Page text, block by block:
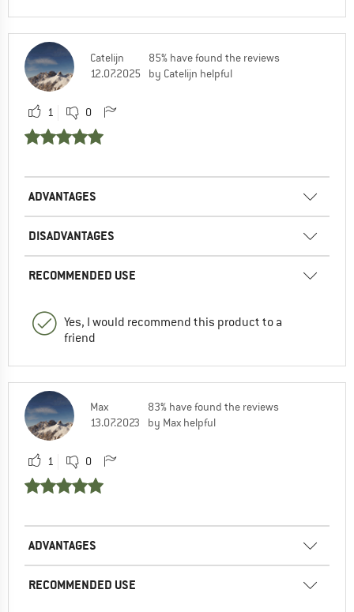
Catelijn
12.07.2025
85% have found the reviews
by Catelijn helpful
1 0
ADVANTAGES
DISADVANTAGES
RECOMMENDED USE
Yes, I would recommend this product to a
friend
Max
13.07.2023
83% have found the reviews
by Max helpful
1 0
ADVANTAGES
RECOMMENDED USE